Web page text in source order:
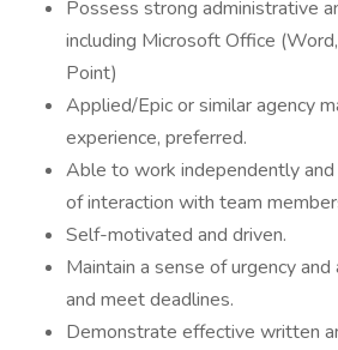
Possess strong administrative
including Microsoft Office
Point)
Applied/Epic or similar agency
experience, preferred.
Able to work independently
of interaction with team
Self-motivated and driven.
Maintain a sense of urgency
and meet deadlines.
Demonstrate effective written